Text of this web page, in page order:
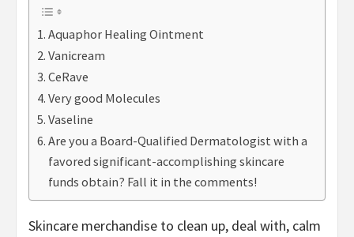
Aquaphor Healing Ointment
Vanicream
CeRave
Very good Molecules
Vaseline
Are you a Board-Qualified Dermatologist with a
favored significant-accomplishing skincare
funds obtain? Fall it in the comments!
Skincare merchandise to clean up, deal with, calm